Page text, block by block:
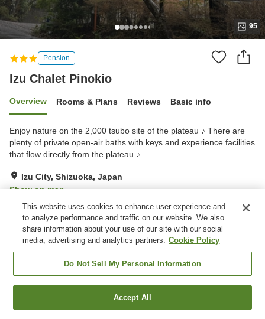
95
Pension
Izu Chalet Pinokio
Overview Rooms & Plans Reviews Basic info
Enjoy nature on the 2,000 tsubo site of the plateau ♪ There are
plenty of private open-air baths with keys and experience facilities
that flow directly from the plateau ♪
Izu City, Shizuoka, Japan
Show on map
Very Good Reviews:5
Property facilities
Swimming pool
Izu City
Find a room
This website uses cookies to enhance user experience and
to analyze performance and traffic on our website. We also
share information about your use of our site with our social
media, advertising and analytics partners. Cookie Policy
Do Not Sell My Personal Information
Accept All